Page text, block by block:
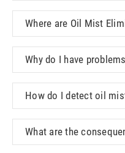
Where are Oil Mist
Why do I have
How do I detect oil
What are the